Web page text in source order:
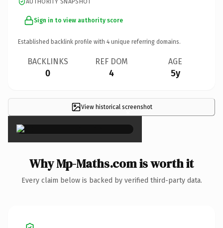
Sign in to view authority score
Established backlink profile with 4 unique referring domains.
BACKLINKS
0
REF DOM
4
AGE
5y
View historical screenshot
×
Why Mp-Maths.com is worth it
Every claim below is backed by verified third-party data.